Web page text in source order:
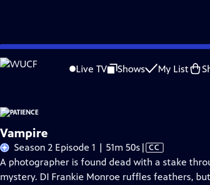
Skip
to
Live TV Shows My List
Problems playing video? Report a Problem |Closed
Vampire
Season 2 Episode 1 | 51m 50s Video
has
Closed
| CC
A photographer is found dead with a stake
mystery. DI Frankie Monroe ruffles feathers,